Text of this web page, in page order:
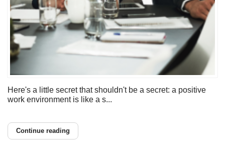
Here's a little secret that shouldn't be a secret: a positive
work environment is like a s...
Continue reading